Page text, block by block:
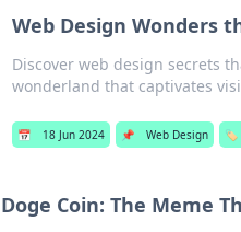
Web Design Wonders
Discover web design secrets
wonderland that captivates
📅 18 Jun 2024 📌 Web Design 🏷️
Doge Coin: The Meme